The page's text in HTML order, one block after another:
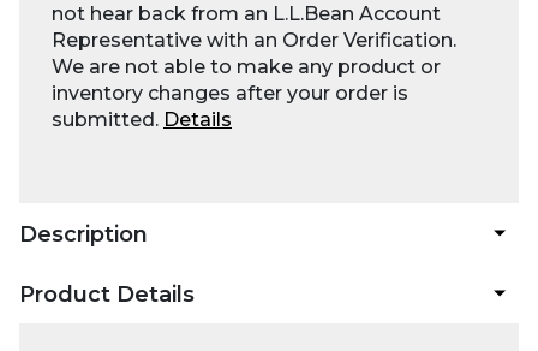
not hear back from an L.L.Bean Account
Representative with an Order Verification.
We are not able to make any product or
inventory changes after your order is
submitted. Details
Description
Product Details